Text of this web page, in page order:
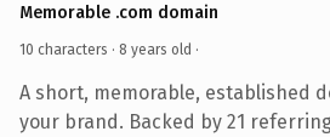
Memorable .com domain
10 characters · 8 years old ·
A short, memorable, established
your brand. Backed by 21